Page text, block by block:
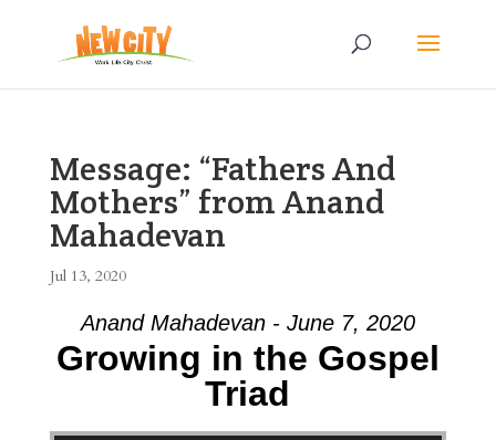
Message: “Fathers And
Mothers” from Anand
Mahadevan
Jul 13, 2020
Anand Mahadevan - June 7, 2020
Growing in the Gospel
Triad